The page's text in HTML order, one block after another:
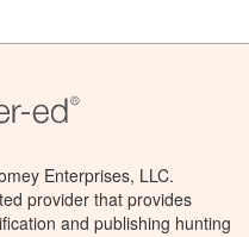
Enterprises, LLC.
provider that provides
and publishing hunting